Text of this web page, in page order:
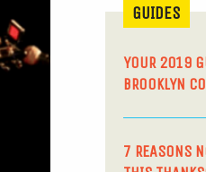
GUIDES
YOUR 2019
BROOKLYN
7 REASONS